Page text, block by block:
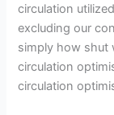
circulation
excluding our
simply how shut
circulation
circulation